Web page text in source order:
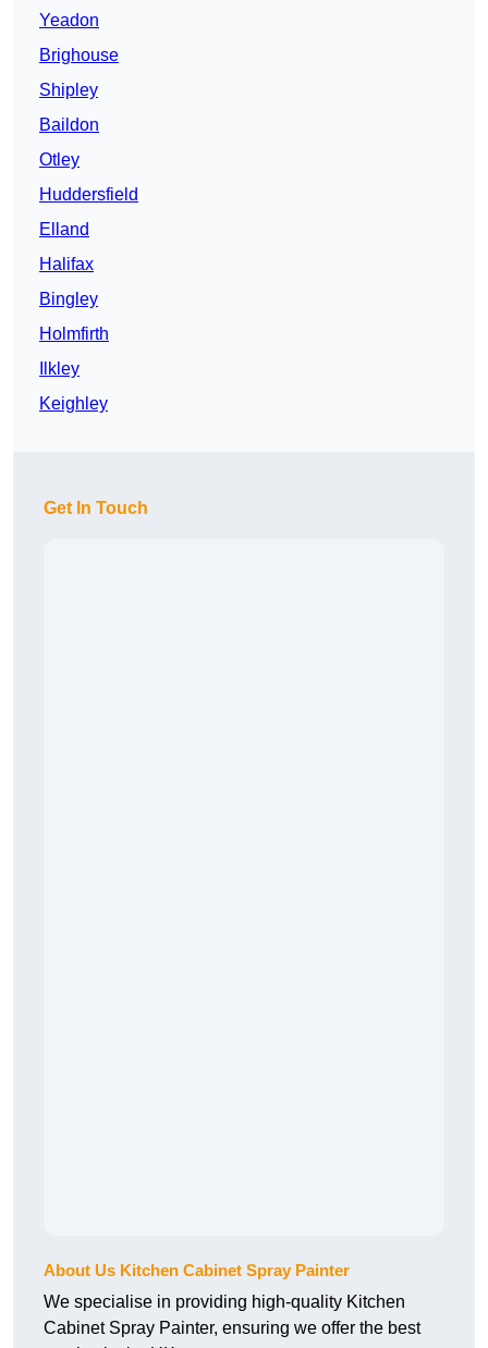
Yeadon
Brighouse
Shipley
Baildon
Otley
Huddersfield
Elland
Halifax
Bingley
Holmfirth
Ilkley
Keighley
Get In Touch
About Us Kitchen Cabinet Spray Painter
We specialise in providing high-quality Kitchen
Cabinet Spray Painter, ensuring we offer the best